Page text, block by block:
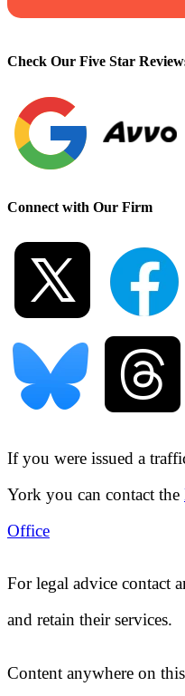
Check Our Five Star
Connect with Our Firm
If you were issued a
York you can contact the
Office
For legal advice contact
and retain their services.
Content anywhere on